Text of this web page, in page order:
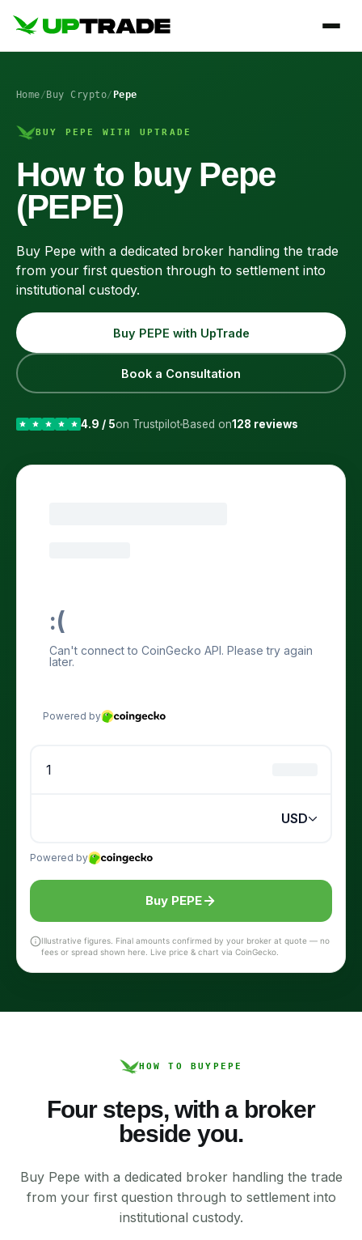
Home/ Buy Crypto/ Pepe
BUY PEPE WITH UPTRADE
How to buy Pepe
(PEPE)
Buy Pepe with a dedicated broker handling the trade
from your first question through to settlement into
institutional custody.
Buy PEPE with UpTrade
Book a Consultation
4.9 / 5on Trustpilot Based on128 reviews
Buy PEPE
Illustrative figures. Final amounts confirmed by your broker at quote — no
fees or spread shown here. Live price & chart via CoinGecko.
HOW TO BUY PEPE
Four steps, with a broker
beside you.
Buy Pepe with a dedicated broker handling the trade
from your first question through to settlement into
institutional custody.